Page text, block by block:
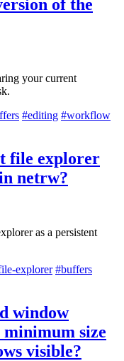
of the
your current
#editing #workflow
file explorer
netrw?
as a persistent
explorer #buffers
window
size
visible?